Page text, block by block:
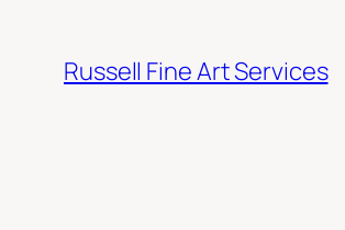
content
Russell Fine Art Services